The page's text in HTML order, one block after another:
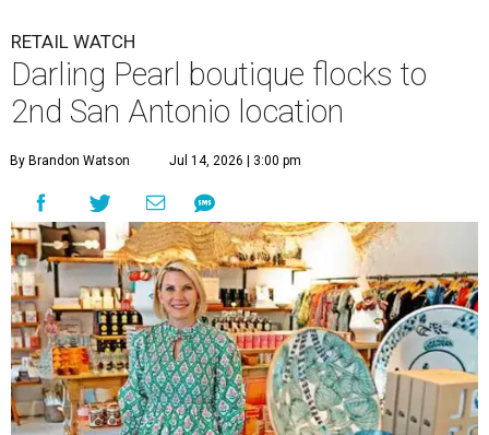
RETAIL WATCH
Darling Pearl boutique flocks to
2nd San Antonio location
By Brandon Watson Jul 14, 2026 | 3:00 pm